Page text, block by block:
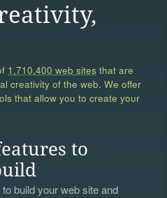
1,710,400 web sites that are
creativity of the web. We offer
that allow you to create your
to
build your web site and